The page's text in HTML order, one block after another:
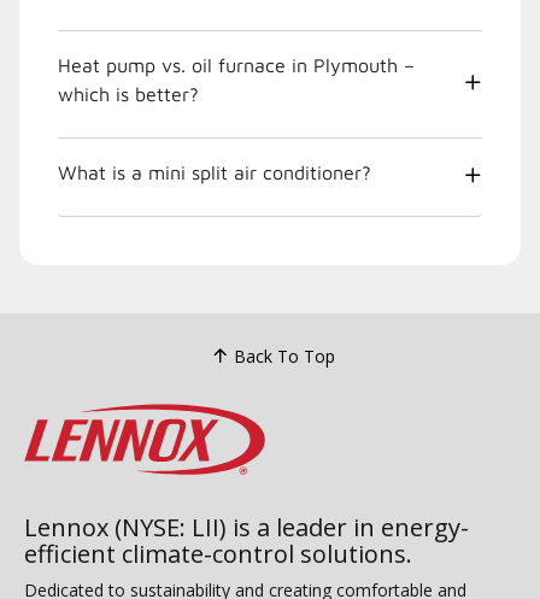
Heat pump vs. oil furnace in Plymouth –
which is better?
What is a mini split air conditioner?
Back To Top
Lennox (NYSE: LII) is a leader in energy-
efficient climate-control solutions.
Dedicated to sustainability and creating comfortable and